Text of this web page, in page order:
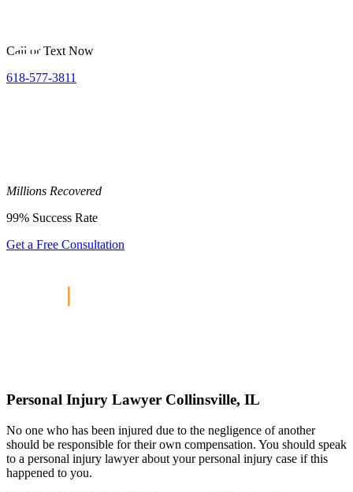
Call or Text Now
618-577-3811
Millions Recovered
99% Success Rate
Get a Free Consultation
Personal Injury Lawyer Collinsville, IL
No one who has been injured due to the negligence of another
should be responsible for their own compensation. You should speak
to a personal injury lawyer about your personal injury case if this
happened to you.